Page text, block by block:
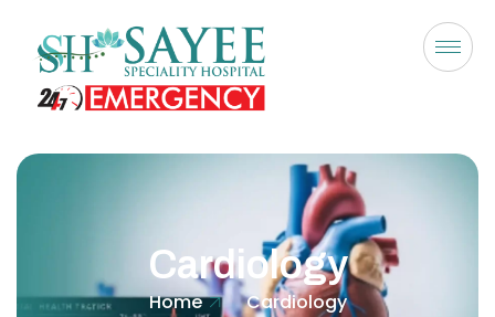
Cardiology
Home Cardiology